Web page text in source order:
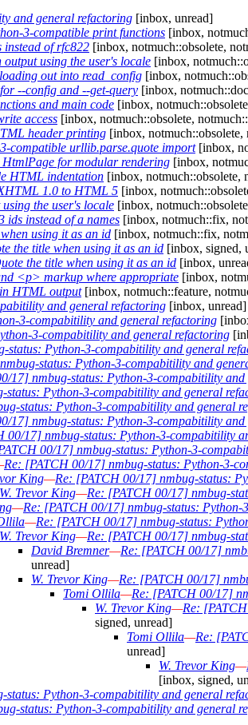
and general refactoring [inbox, unread]
3-compatible print functions [inbox,
of rfc822 [inbox, notmuch::obsolete,
using the user's locale [inbox,
out into read_config [inbox,
--config and --get-query [inbox,
and main code [inbox,
access [inbox, notmuch::obsolete,
header printing [inbox, notmuch::obsolete,
compatible urllib.parse.quote import[inbox,
for modular rendering [inbox,
HTML indentation [inbox, notmuch::obsolete,
1.0 to HTML 5 [inbox,
the user's locale [inbox,
instead of a names [inbox, notmuch::fix,
using it as an id [inbox, notmuch::fix,
the title when using it as an id [inbox, signed,
the title when using it as an id [inbox,
<p> markup where appropriate [inbox,
HTML output[inbox, notmuch::feature,
and general refactoring [inbox, unread]
3-compabitility and general refactoring
3-compabitility and general refactoring
status: Python-3-compabitility and general
status: Python-3-compabitility and
17] nmbug-status: Python-3-compabitility
status: Python-3-compabitility and general
status: Python-3-compabitility and general
17] nmbug-status: Python-3-compabitility
00/17] nmbug-status: Python-3-compabitility
00/17] nmbug-status: Python-3-
Re: [PATCH 00/17] nmbug-status: Python-3-
King—Re: [PATCH 00/17] nmbug-status:
W. Trevor King—Re: [PATCH 00/17] nmbug-
—Re: [PATCH 00/17] nmbug-status:
—Re: [PATCH 00/17] nmbug-status:
W. Trevor King—Re: [PATCH 00/17] nmbug-
David Bremner—Re: [PATCH 00/17]
unread]
W. Trevor King—Re: [PATCH 00/17]
Tomi Ollila—Re: [PATCH 00/17]
W. Trevor King—Re:
signed, unread]
Tomi Ollila—Re:
unread]
W. Trevor King—
[inbox, signed,
status: Python-3-compabitility and general
status: Python-3-compabitility and general